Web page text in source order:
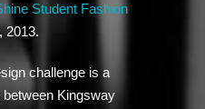
Student Fashion
2013.
challenge is a
Kingsway